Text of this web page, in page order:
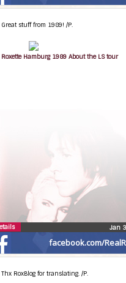
facebook.com/
Great stuff from 1989! /P.
Roxette Hamburg 1989 About the LS tour
Jan
Thx RoxBlog for translating. /P.